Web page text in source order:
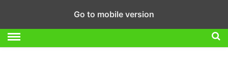
Go to mobile version